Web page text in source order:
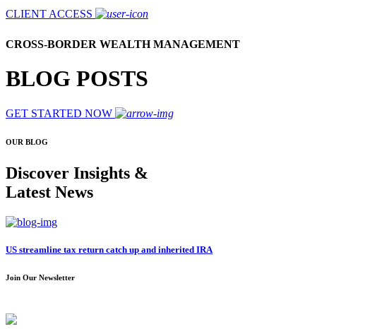
CLIENT ACCESS
CROSS-BORDER WEALTH MANAGEMENT
BLOG POSTS
GET STARTED NOW
OUR BLOG
Discover Insights &
Latest News
US streamline tax return catch up and inherited IRA
Join Our Newsletter